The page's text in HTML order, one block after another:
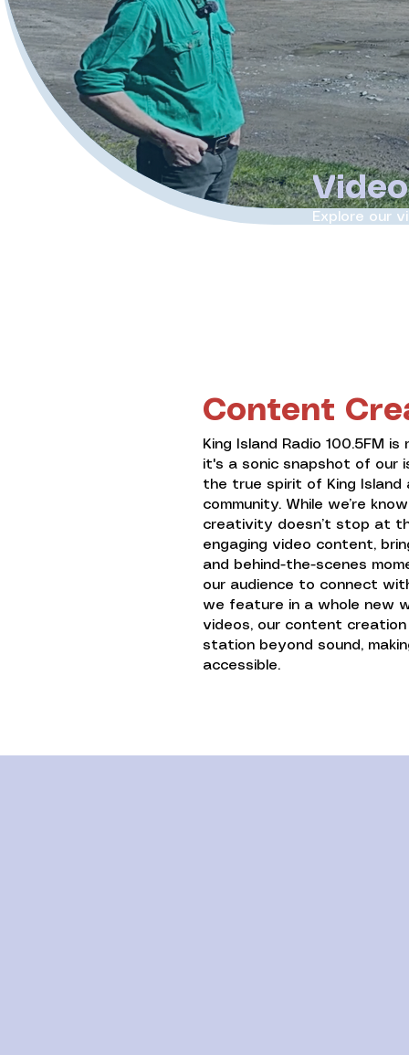
Video
Explore our
Content
King Island Radio 100.5FM
it's a sonic snapshot of our
the true spirit of King Island
community. While we’re
creativity doesn’t stop at
engaging video content,
and behind-the-scenes
our audience to connect
we feature in a whole new
videos, our content
station beyond sound,
accessible.